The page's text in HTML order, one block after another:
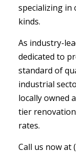
specializing in
kinds.
As industry-
dedicated to
standard of
industrial
locally owned
tier
rates.
Call us now at